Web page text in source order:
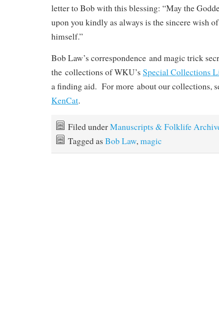
letter to Bob with this blessing: “May the
upon you kindly as always is the sincere wish
himself.”
Bob Law’s correspondence and magic trick
the collections of WKU’s Special Collections
a finding aid. For more about our collections,
KenCat.
Filed underManuscripts & Folklife
Tagged as Bob Law,magic